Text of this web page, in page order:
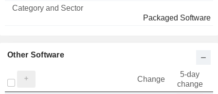
Name
Sector
Packaged Software
Other Software
Change
5-day
change